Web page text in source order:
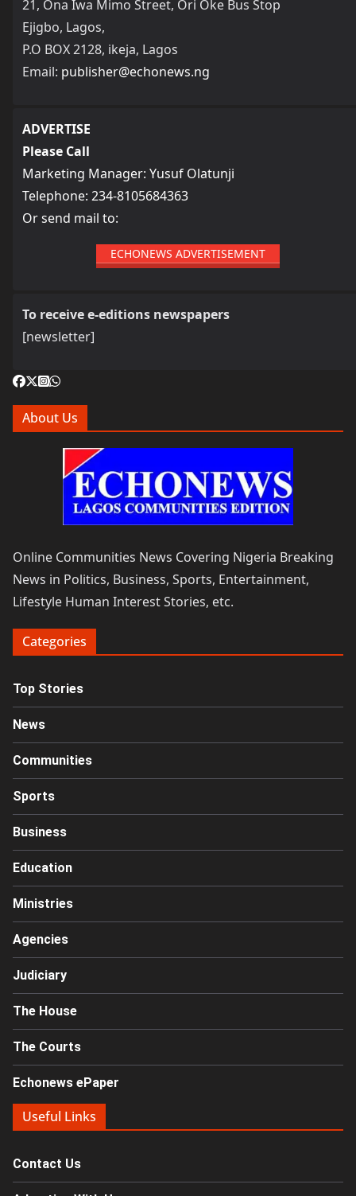
21, Ona Iwa Mimo Street, Ori Oke Bus Stop
Ejigbo, Lagos,
P.O BOX 2128, ikeja, Lagos
Email: publisher@echonews.ng
ADVERTISE
Please Call
Marketing Manager: Yusuf Olatunji
Telephone: 234-8105684363
Or send mail to:
ECHONEWS ADVERTISEMENT
To receive e-editions newspapers
[newsletter]
About Us
Online Communities News Covering Nigeria Breaking
News in Politics, Business, Sports, Entertainment,
Lifestyle Human Interest Stories, etc.
Categories
Top Stories
News
Communities
Sports
Business
Education
Ministries
Agencies
Judiciary
The House
The Courts
Echonews ePaper
Useful Links
Contact Us